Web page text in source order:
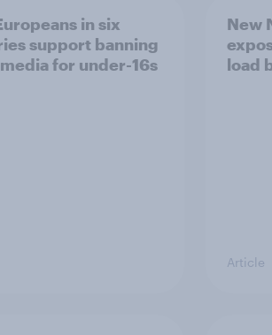
in six
support banning
for under-16s
New
load
Article